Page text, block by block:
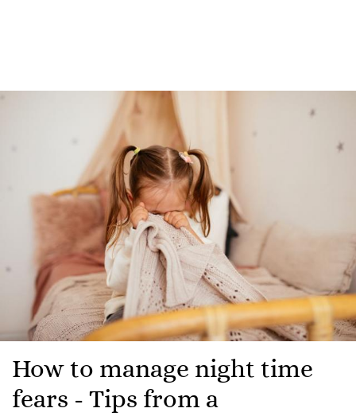
How to manage night time
fears - Tips from a